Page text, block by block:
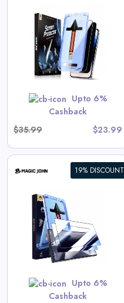
Upto 6%
Cashback
$35.99
$23.99
iPhone 17 Gen 3 Screen
Protector
View All Magic John Deals
GET CODESUMMER10
19% DISCOUNT
Upto 6%
Cashback
iPhone Camera Lens Protector
View All Magic John Deals
GET CODE